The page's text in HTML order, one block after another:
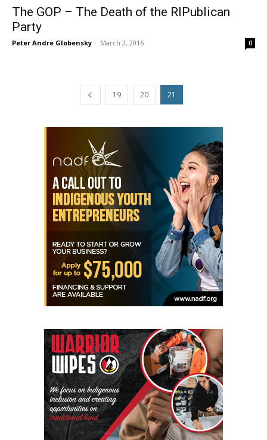
The GOP – The Death of the RIPublican
Party
Peter Andre Globensky - March 2, 2016 0
19 20 21